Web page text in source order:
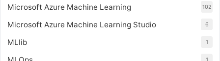
Microsoft Azure Machine Learning 102
Microsoft Azure Machine Learning Studio 6
MLlib 1
1